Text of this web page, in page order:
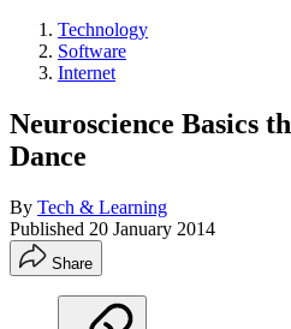
Technology
Software
Internet
Neuroscience Basics
Dance
By Tech & Learning
Published 20 January 2014
Share